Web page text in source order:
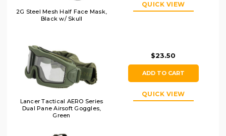
2G Steel Mesh Half Face Mask,
Black w/ Skull
QUICK VIEW
Lancer Tactical AERO Series
Dual Pane Airsoft Goggles,
Green
$23.50
ADD TO CART
QUICK VIEW